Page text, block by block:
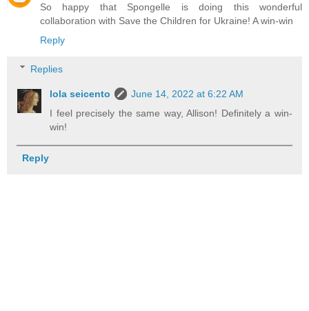
So happy that Spongelle is doing this wonderful
collaboration with Save the Children for Ukraine! A win-win
Reply
Replies
lola seicento
June 14, 2022 at 6:22 AM
I feel precisely the same way, Allison! Definitely a win-
win!
Reply